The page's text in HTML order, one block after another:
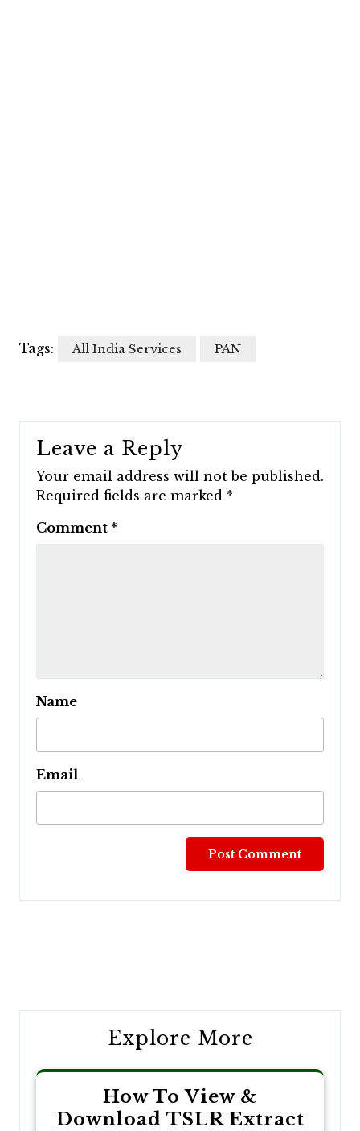
Tags: All India Services PAN
Leave a Reply
Your email address will not be published.
Required fields are marked *
Comment *
Name
Email
Explore More
How To View &
Download TSLR Extract